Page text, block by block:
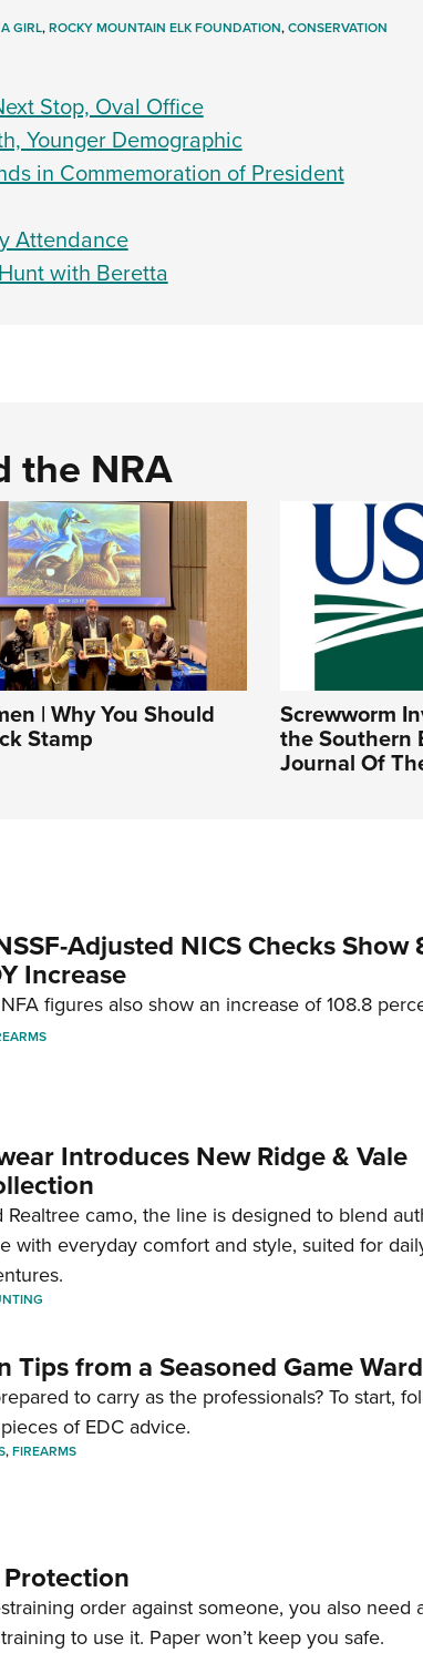
GIRL,ROCKY MOUNTAIN ELK FOUNDATION,CONSERVATION
Stop, Oval Office
Younger Demographic
in Commemoration of President
Attendance
with Beretta
the NRA
| Why You Should
Stamp
Screwworm
the Southern
Journal Of
Adjusted NICS Checks Show
Increase
figures also show an increase of 108.8
Introduces New Ridge & Vale
Realtree camo, the line is designed to blend
with everyday comfort and style, suited for
Tips from a Seasoned Game
to carry as the professionals? To start,
of EDC advice.
,FIREARMS
Protection
order against someone, you also need
to use it. Paper won’t keep you safe.